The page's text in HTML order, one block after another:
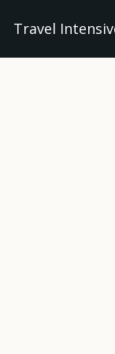
Travel